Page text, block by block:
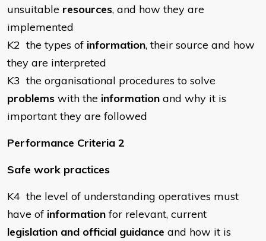
unsuitable resources, and how they are
implemented
K2 the types of information, their source and how
they are interpreted
K3 the organisational procedures to solve
problems with the information and why it is
important they are followed
Performance Criteria 2
Safe work practices
K4 the level of understanding operatives must
have of informationfor relevant, current
legislation and official guidance and how it is